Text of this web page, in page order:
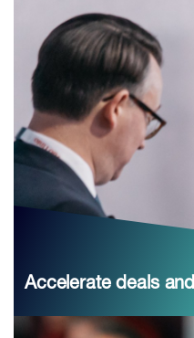
Outlook, Chile’s policy
supply, Western
system—plus post‑event
Accelerate deals
Meet the right people at